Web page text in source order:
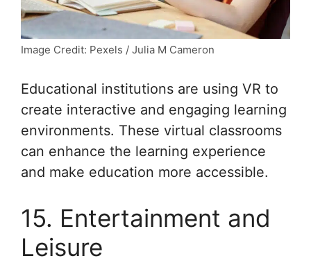
Image Credit: Pexels / Julia M Cameron
Educational institutions are using VR to
create interactive and engaging learning
environments. These virtual classrooms
can enhance the learning experience
and make education more accessible.
15. Entertainment and
Leisure